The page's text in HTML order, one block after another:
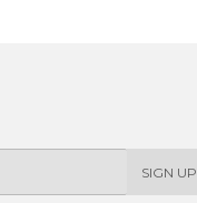
SIGN UP